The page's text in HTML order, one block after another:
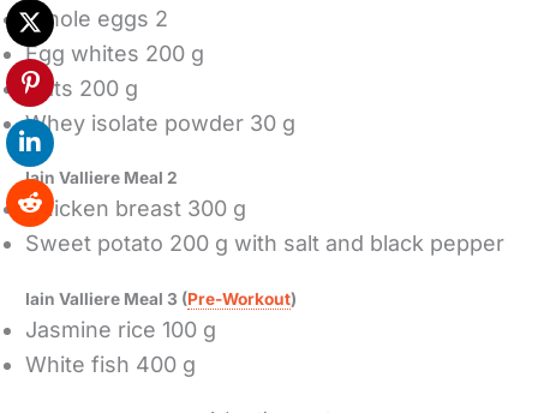
Whole eggs 2
Egg whites 200 g
Oats 200 g
Whey isolate powder 30 g
Iain Valliere Meal 2
Chicken breast 300 g
Sweet potato 200 g with salt and black pepper
Iain Valliere Meal 3 (Pre-Workout)
Jasmine rice 100 g
White fish 400 g